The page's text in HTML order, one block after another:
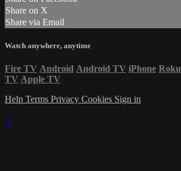
Share on X
Share via Email
Watch anywhere, anytime
Fire TV Android Android TV iPhone Roku
TV Apple TV
Help Terms Privacy Cookies Sign in
×